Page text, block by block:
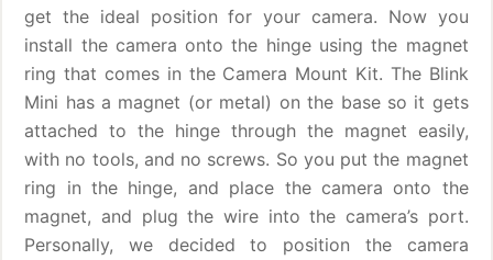
get the ideal position for your camera. Now you
install the camera onto the hinge using the magnet
ring that comes in the Camera Mount Kit. The Blink
Mini has a magnet (or metal) on the base so it gets
attached to the hinge through the magnet easily,
with no tools, and no screws. So you put the magnet
ring in the hinge, and place the camera onto the
magnet, and plug the wire into the camera’s port.
Personally, we decided to position the camera